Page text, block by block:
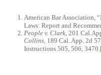
American Bar Association,
Laws: Report and
People v. Clark, 201
Collins, 189 Cal. App. 2d
Instructions 505, 506, 3470.